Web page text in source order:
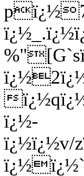
ï¿½-
ï¿½ï¿½v/